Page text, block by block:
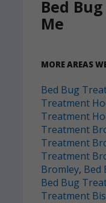
Bed
Me
MORE AREAS
Bed Bug
Treatment
Treatment
Treatment
Treatment
Treatment
Bromley, Bed
Bed Bug
Treatment